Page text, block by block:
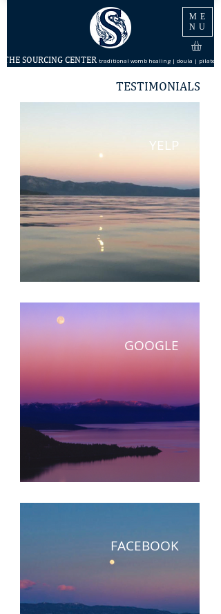
ME
NU
THE SOURCING CENTER traditional womb healing | doula | pilates
TESTIMONIALS
YELP
GOOGLE
FACEBOOK